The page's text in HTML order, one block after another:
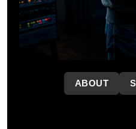
ABOUT